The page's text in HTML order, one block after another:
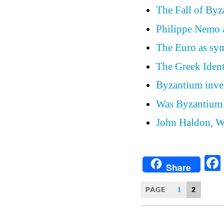
The Fall of
Philippe Nemo
The Euro as
The Greek
Byzantium
Was
John Haldon,
Share
PAGE 1 2